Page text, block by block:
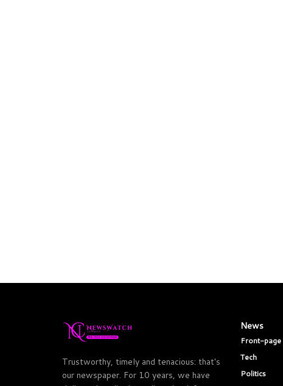
Trustworthy, timely and tenacious: that's
our newspaper. For 10 years, we have
News
Front-page
Tech
Politics